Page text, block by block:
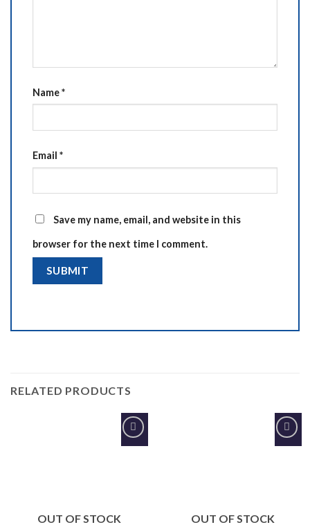
Name*
Email *
Save my name, email, and website in this
browser for the next time I comment.
RELATED PRODUCTS
Add to
OUT OF STOCK
Add to
OUT OF STOCK